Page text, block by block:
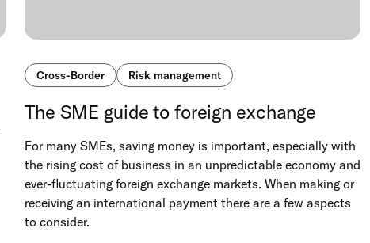
Cross-Border Risk management
The SME guide to foreign exchange
For many SMEs, saving money is important, especially with
the rising cost of business in an unpredictable economy and
ever-fluctuating foreign exchange markets. When making or
receiving an international payment there are a few aspects
to consider.